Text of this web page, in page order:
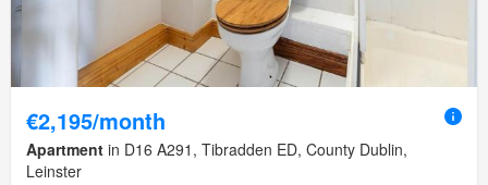
€2,195/month
Apartment in D16 A291, Tibradden ED, County Dublin,
Leinster